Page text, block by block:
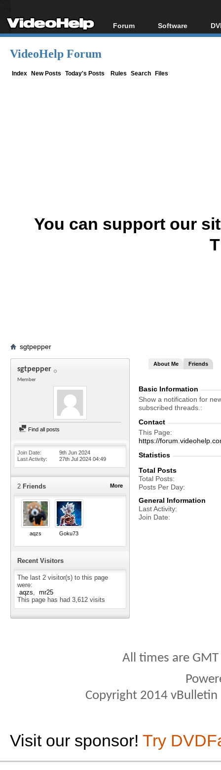
Forum
Forum Index
Software
All software
VideoHelp Forum
Index New Posts Today's Posts Rules Search Files
You can support our
sgtpepper
sgtpepper
Member
Find all posts
Join Date
9th Jun 2024
Last Activity
27th Jul 2024 04:49
More
2 Friends
aqzs Goku73
Recent Visitors
The last 2 visitor(s) to this page
were:
aqzs
mr25
This page has had 3,612 visits
About Me Friends
Basic Information
Show a notification for
subscribed threads.
Contact
This Page
https://
Statistics
Total Posts
Total Posts
Posts Per Day
General Information
Last Activity
Join Date
All times are
Copyright 2014
Visit our sponsor! Try